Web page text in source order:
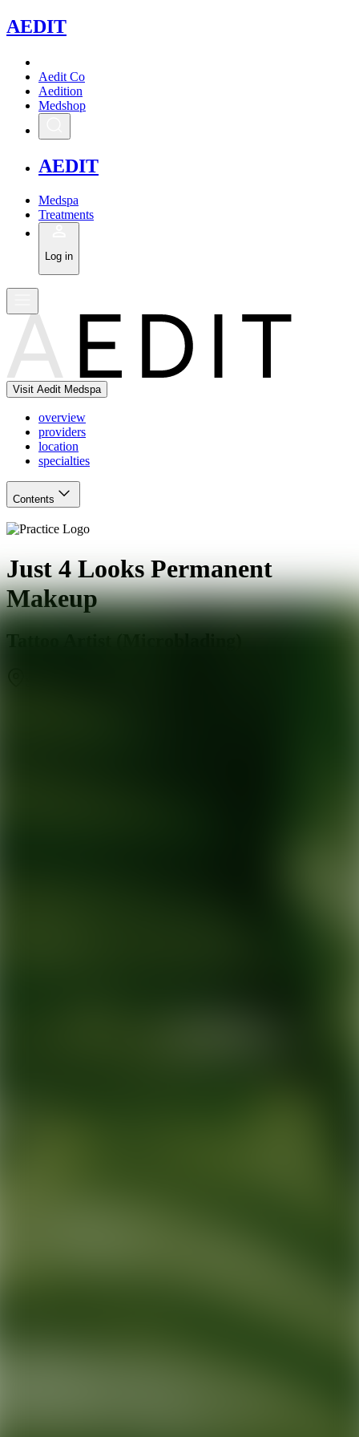
AEDIT
Aedit Co
Aedition
Medshop
AEDIT
Medspa
Treatments
Log in
Visit Aedit Medspa
overview
providers
location
specialties
Contents
Just 4 Looks Permanent
Makeup
Tattoo Artist (Microblading)